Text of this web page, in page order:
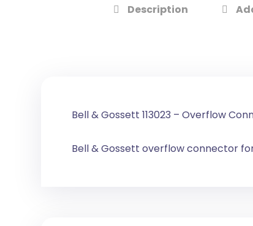
Description
Bell & Gossett 113023 – Overflow
Bell & Gossett overflow connector